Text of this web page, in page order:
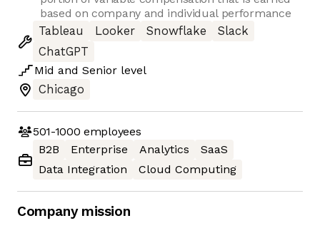
based on company and individual performance
Tableau
Looker Snowflake
Slack
ChatGPT
Mid and Senior level
Chicago
501-1000 employees
B2B
Enterprise Analytics
SaaS
Data Integration
Cloud Computing
Company mission